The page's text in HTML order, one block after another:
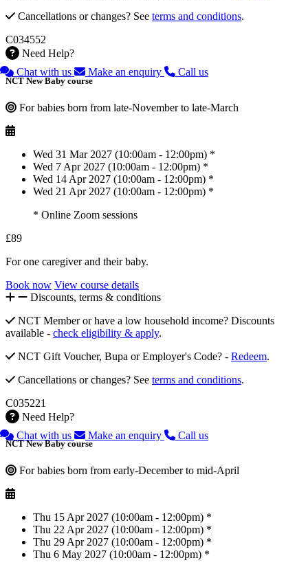
Cancellations or changes? See terms and conditions.
C034552
Need Help?
Chat with us
Make an enquiry Call us
NCT New Baby course
For babies born from late-November to late-March
Wed 31 Mar 2027 (10:00am - 12:00pm) *
Wed 7 Apr 2027 (10:00am - 12:00pm) *
Wed 14 Apr 2027 (10:00am - 12:00pm) *
Wed 21 Apr 2027 (10:00am - 12:00pm) *
* Online Zoom sessions
£89
For one caregiver and their baby.
Book now View course details
Discounts, terms & conditions
NCT Member or have a low household income? Discounts
available - check eligibility & apply.
NCT Gift Voucher, Bupa or Employer's Code? - Redeem.
Cancellations or changes? See terms and conditions.
C035221
Need Help?
Chat with us
Make an enquiry Call us
NCT New Baby course
For babies born from early-December to mid-April
Thu 15 Apr 2027 (10:00am - 12:00pm) *
Thu 22 Apr 2027 (10:00am - 12:00pm) *
Thu 29 Apr 2027 (10:00am - 12:00pm) *
Thu 6 May 2027 (10:00am - 12:00pm) *